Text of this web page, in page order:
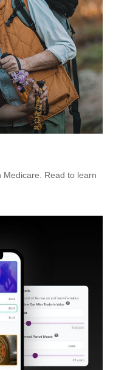
Read to learn